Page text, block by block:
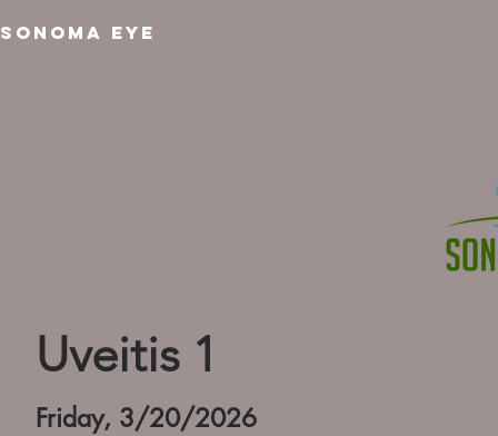
SONOMA EYE
Uveitis 1
Friday, 3/20/2026